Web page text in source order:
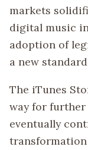
markets
digital music
adoption of
a new
The iTunes
way for
eventually